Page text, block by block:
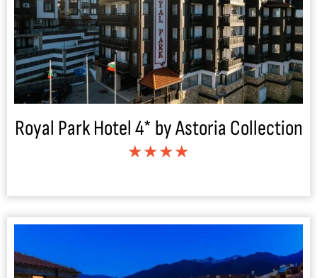
Royal Park Hotel 4* by Astoria Collection
★★★★